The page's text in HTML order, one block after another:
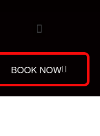
BOOK NOW